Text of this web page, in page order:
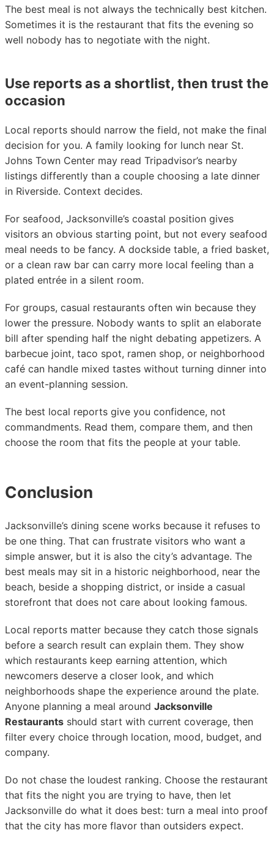
The best meal is not always the technically best kitchen.
Sometimes it is the restaurant that fits the evening so
well nobody has to negotiate with the night.
Use reports as a shortlist, then trust the
occasion
Local reports should narrow the field, not make the final
decision for you. A family looking for lunch near St.
Johns Town Center may read Tripadvisor’s nearby
listings differently than a couple choosing a late dinner
in Riverside. Context decides.
For seafood, Jacksonville’s coastal position gives
visitors an obvious starting point, but not every seafood
meal needs to be fancy. A dockside table, a fried basket,
or a clean raw bar can carry more local feeling than a
plated entrée in a silent room.
For groups, casual restaurants often win because they
lower the pressure. Nobody wants to split an elaborate
bill after spending half the night debating appetizers. A
barbecue joint, taco spot, ramen shop, or neighborhood
café can handle mixed tastes without turning dinner into
an event-planning session.
The best local reports give you confidence, not
commandments. Read them, compare them, and then
choose the room that fits the people at your table.
Conclusion
Jacksonville’s dining scene works because it refuses to
be one thing. That can frustrate visitors who want a
simple answer, but it is also the city’s advantage. The
best meals may sit in a historic neighborhood, near the
beach, beside a shopping district, or inside a casual
storefront that does not care about looking famous.
Local reports matter because they catch those signals
before a search result can explain them. They show
which restaurants keep earning attention, which
newcomers deserve a closer look, and which
neighborhoods shape the experience around the plate.
Anyone planning a meal around Jacksonville
Restaurants should start with current coverage, then
filter every choice through location, mood, budget, and
company.
Do not chase the loudest ranking. Choose the restaurant
that fits the night you are trying to have, then let
Jacksonville do what it does best: turn a meal into proof
that the city has more flavor than outsiders expect.